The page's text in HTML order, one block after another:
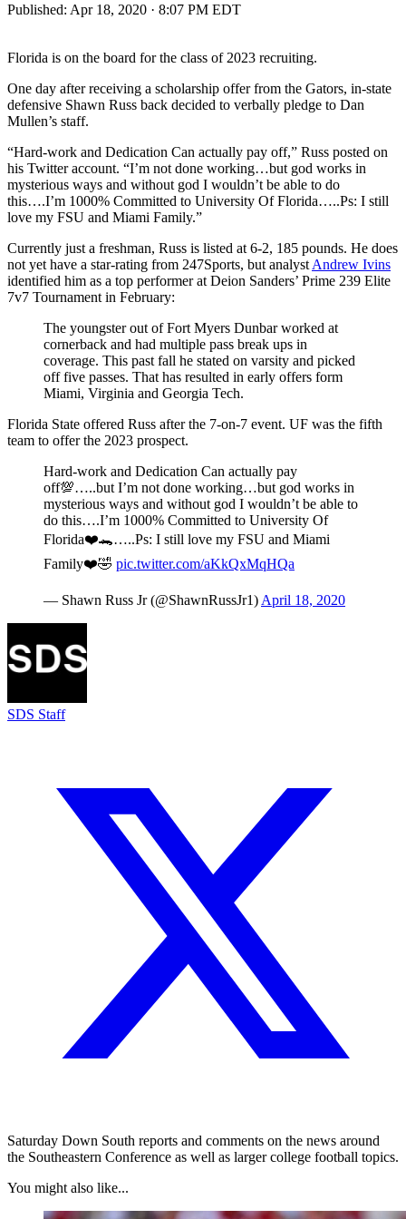
Published: Apr 18, 2020 · 8:07 PM EDT
Florida is on the board for the class of 2023 recruiting.
One day after receiving a scholarship offer from the Gators, in-state
defensive Shawn Russ back decided to verbally pledge to Dan
Mullen’s staff.
“Hard-work and Dedication Can actually pay off,” Russ posted on
his Twitter account. “I’m not done working…but god works in
mysterious ways and without god I wouldn’t be able to do
this….I’m 1000% Committed to University Of Florida…..Ps: I still
love my FSU and Miami Family.”
Currently just a freshman, Russ is listed at 6-2, 185 pounds. He does
not yet have a star-rating from 247Sports, but analyst Andrew Ivins
identified him as a top performer at Deion Sanders’ Prime 239 Elite
7v7 Tournament in February:
The youngster out of Fort Myers Dunbar worked at
cornerback and had multiple pass break ups in
coverage. This past fall he stated on varsity and picked
off five passes. That has resulted in early offers form
Miami, Virginia and Georgia Tech.
Florida State offered Russ after the 7-on-7 event. UF was the fifth
team to offer the 2023 prospect.
Hard-work and Dedication Can actually pay
off💯…..but I’m not done working…but god works in
mysterious ways and without god I wouldn’t be able to
do this….I’m 1000% Committed to University Of
Florida❤️🐊…..Ps: I still love my FSU and Miami
Family❤️🤣 pic.twitter.com/aKkQxMqHQa
— Shawn Russ Jr (@ShawnRussJr1) April 18, 2020
SDS Staff
Saturday Down South reports and comments on the news around
the Southeastern Conference as well as larger college football topics.
You might also like...